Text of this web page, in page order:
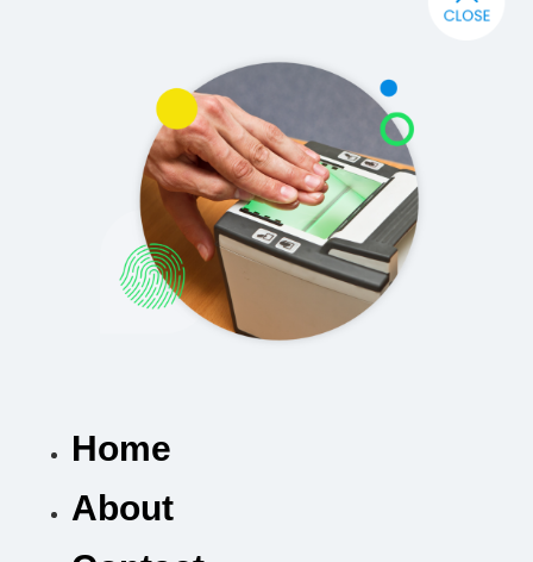
Home
About